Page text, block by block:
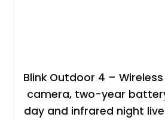
Blink Outdoor 4 –
camera, two-year battery
day and infrared night